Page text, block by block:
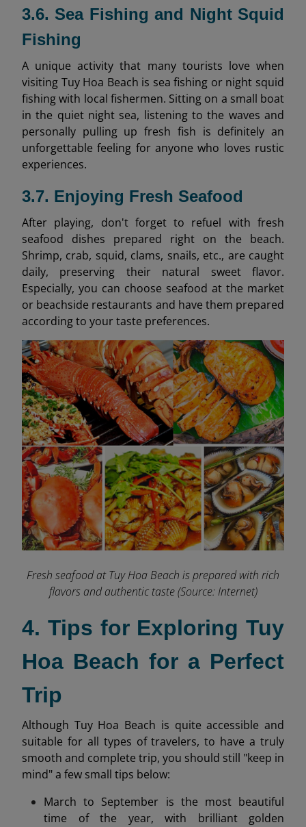
3.6. Sea Fishing and Night Squid
Fishing
A unique activity that many tourists love when
visiting Tuy Hoa Beach is sea fishing or night squid
fishing with local fishermen. Sitting on a small boat
in the quiet night sea, listening to the waves and
personally pulling up fresh fish is definitely an
unforgettable feeling for anyone who loves rustic
experiences.
3.7. Enjoying Fresh Seafood
After playing, don't forget to refuel with fresh
seafood dishes prepared right on the beach.
Shrimp, crab, squid, clams, snails, etc., are caught
daily, preserving their natural sweet flavor.
Especially, you can choose seafood at the market
or beachside restaurants and have them prepared
according to your taste preferences.
Fresh seafood at Tuy Hoa Beach is prepared with rich
flavors and authentic taste (Source: Internet)
4. Tips for Exploring Tuy
Hoa Beach for a Perfect
Trip
Although Tuy Hoa Beach is quite accessible and
suitable for all types of travelers, to have a truly
smooth and complete trip, you should still "keep in
mind" a few small tips below:
March to September is the most beautiful
time of the year, with brilliant golden